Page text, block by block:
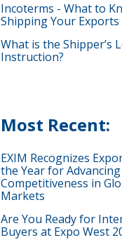
Incoterms - What to
Shipping Your Exports
What is the Shipper’s
Instruction?
Most Recent:
EXIM Recognizes
the Year for Advancing
Competitiveness in
Markets
Are You Ready for
Buyers at Expo West